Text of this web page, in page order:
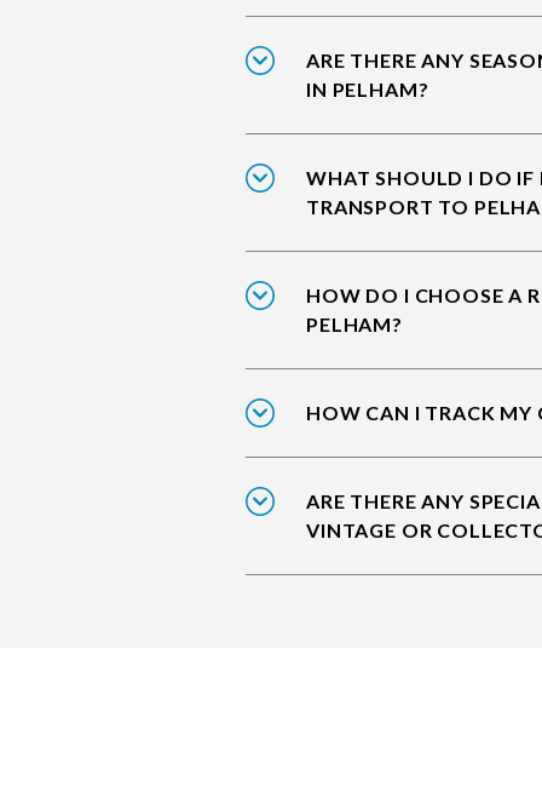
ARE THERE ANY
IN PELHAM?
WHAT SHOULD I DO IF
TRANSPORT TO
HOW DO I CHOOSE A
PELHAM?
HOW CAN I TRACK MY
ARE THERE ANY
VINTAGE OR